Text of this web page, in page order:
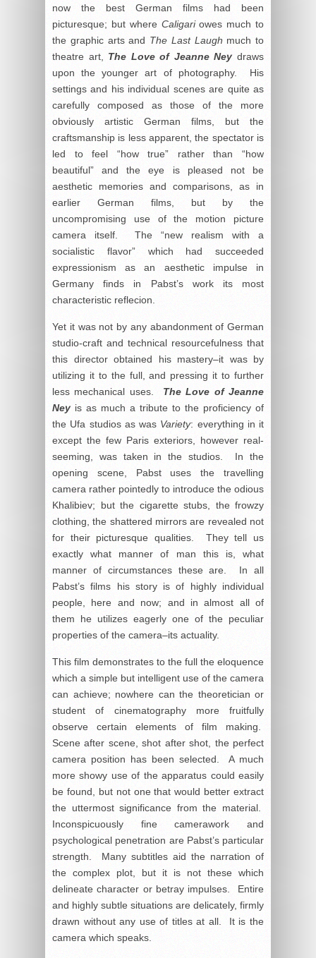
now the best German films had been
picturesque; but where Caligariowes much to
the graphic arts and The Last Laughmuch to
theatre art, The Love of Jeanne Neydraws
upon the younger art of photography. His
settings and his individual scenes are quite as
carefully composed as those of the more
obviously artistic German films, but the
craftsmanship is less apparent, the spectator is
led to feel “how true” rather than “how
beautiful” and the eye is pleased not be
aesthetic memories and comparisons, as in
earlier German films, but by the
uncompromising use of the motion picture
camera itself. The “new realism with a
socialistic flavor” which had succeeded
expressionism as an aesthetic impulse in
Germany finds in Pabst’s work its most
characteristic reflecion.
Yet it was not by any abandonment of German
studio-craft and technical resourcefulness that
this director obtained his mastery–it was by
utilizing it to the full, and pressing it to further
less mechanical uses. The Love of Jeanne
Neyis as much a tribute to the proficiency of
the Ufa studios as was Variety: everything in it
except the few Paris exteriors, however real-
seeming, was taken in the studios. In the
opening scene, Pabst uses the travelling
camera rather pointedly to introduce the odious
Khalibiev; but the cigarette stubs, the frowzy
clothing, the shattered mirrors are revealed not
for their picturesque qualities. They tell us
exactly what manner of man this is, what
manner of circumstances these are. In all
Pabst’s films his story is of highly individual
people, here and now; and in almost all of
them he utilizes eagerly one of the peculiar
properties of the camera–its actuality.
This film demonstrates to the full the eloquence
which a simple but intelligent use of the camera
can achieve; nowhere can the theoretician or
student of cinematography more fruitfully
observe certain elements of film making.
Scene after scene, shot after shot, the perfect
camera position has been selected. A much
more showy use of the apparatus could easily
be found, but not one that would better extract
the uttermost significance from the material.
Inconspicuously fine camerawork and
psychological penetration are Pabst’s particular
strength. Many subtitles aid the narration of
the complex plot, but it is not these which
delineate character or betray impulses. Entire
and highly subtle situations are delicately, firmly
drawn without any use of titles at all. It is the
camera which speaks.